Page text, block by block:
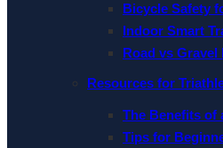
Bicycle Safety
Indoor Smart
Road vs
Resources for
The Benefits of
Tips for